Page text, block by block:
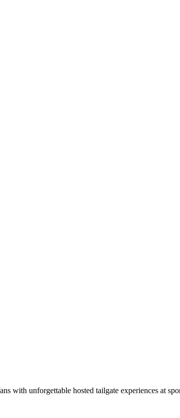
with unforgettable hosted tailgate experiences at